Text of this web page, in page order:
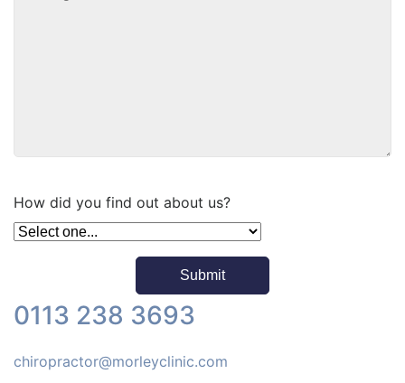
How did you find out about us?
0113 238 3693
chiropractor@morleyclinic.com